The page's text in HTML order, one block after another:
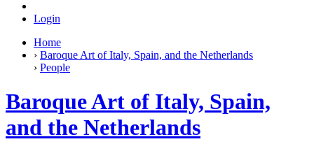
Login
Home
› Baroque Art of Italy, Spain, and the Netherlands
› People
Baroque Art of Italy, Spain,
and the Netherlands